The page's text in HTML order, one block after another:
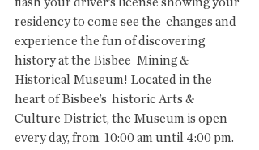
residency to come see the  changes and
experience the fun of discovering
history at the Bisbee  Mining &
Historical Museum! Located in the
heart of Bisbee’s  historic Arts &
Culture District, the Museum is open
every day, from  10:00 am until 4:00 pm.